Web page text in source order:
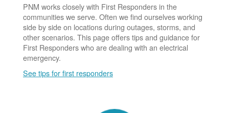
PNM works closely with First Responders in the
communities we serve. Often we find ourselves working
side by side on locations during outages, storms, and
other scenarios. This page offers tips and guidance for
First Responders who are dealing with an electrical
emergency.
See tips for first responders